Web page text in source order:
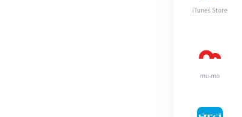
iTunes Store
mu-mo